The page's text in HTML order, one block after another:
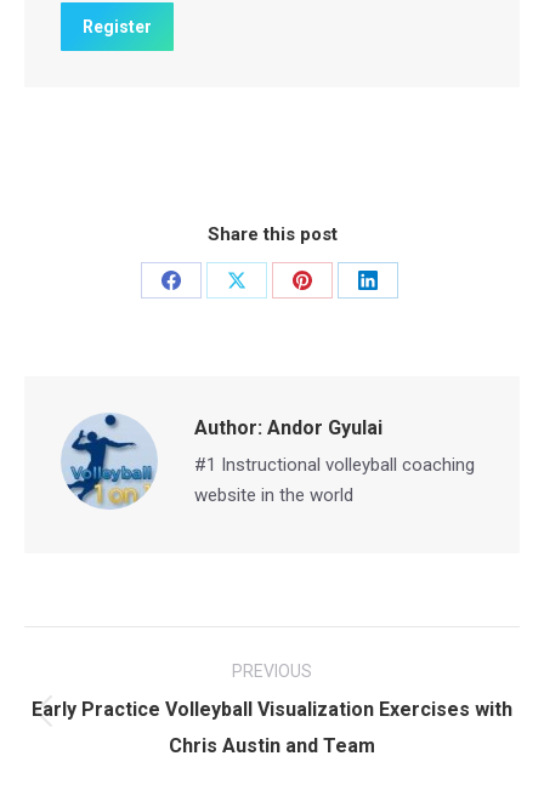
Share this post
Share
Share
Share
Share
Author: Andor Gyulai
#1 Instructional volleyball coaching
website in the world
navigation
PREVIOUS
post:
Early Practice Volleyball Visualization Exercises with
Chris Austin and Team